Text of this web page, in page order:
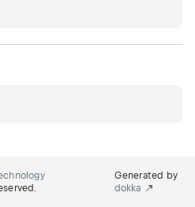
Generated by
dokka